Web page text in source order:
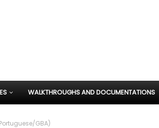
WALKTHROUGHS AND DOCUMENTATIONS
GBA)